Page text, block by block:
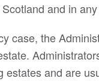
and in
case, the
estates and are